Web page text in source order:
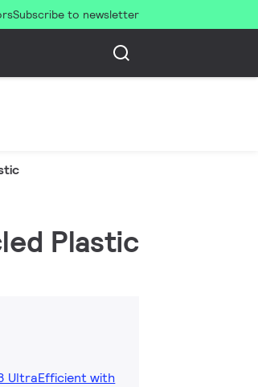
Subscribe to newsletter
Plastic
UltraEfficient with